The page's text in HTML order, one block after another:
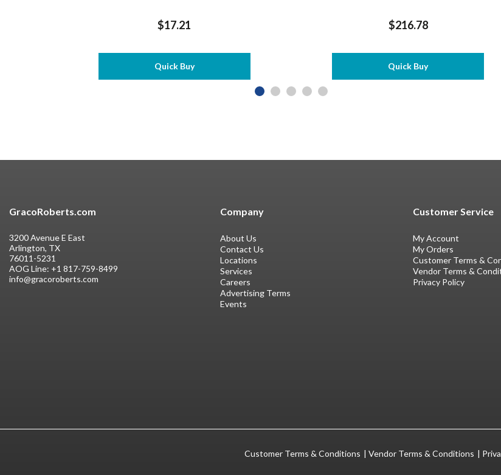
$17.21
Quick Buy
$216.78
Quick Buy
Company
About Us
Contact Us
Locations
Services
Careers
Advertising Terms
Events
Customer Service
My Account
My Orders
Customer Terms &
Vendor Terms &
Privacy Policy
GracoRoberts.com
3200 Avenue E East
Arlington, TX
76011-5231
AOG Line: +1 817-759-8499
info@gracoroberts.com
Customer Terms & Conditions Vendor Terms & Conditions